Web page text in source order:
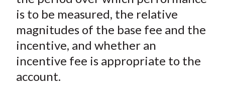
is to be measured, the relative
magnitudes of the base fee and the
incentive, and whether an
incentive fee is appropriate to the
account.